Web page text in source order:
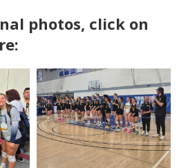
photos, click on